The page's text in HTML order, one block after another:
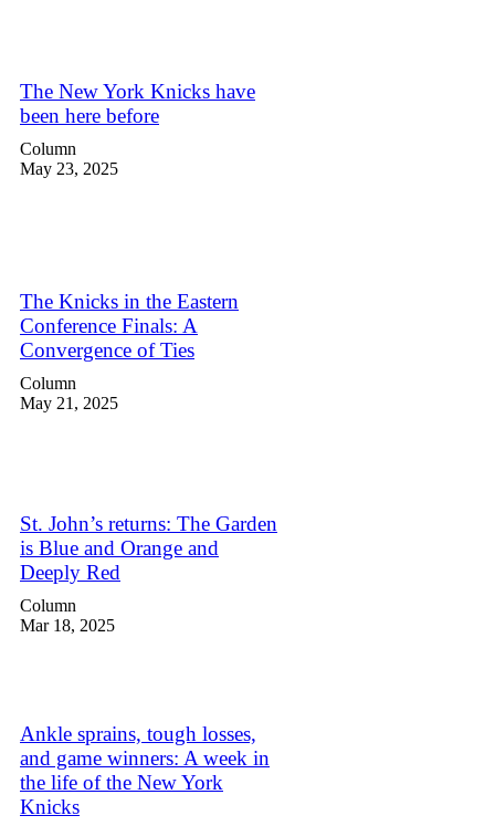
The New York Knicks have
been here before
Column
May 23, 2025
The Knicks in the Eastern
Conference Finals: A
Convergence of Ties
Column
May 21, 2025
St. John’s returns: The Garden
is Blue and Orange and
Deeply Red
Column
Mar 18, 2025
Ankle sprains, tough losses,
and game winners: A week in
the life of the New York
Knicks